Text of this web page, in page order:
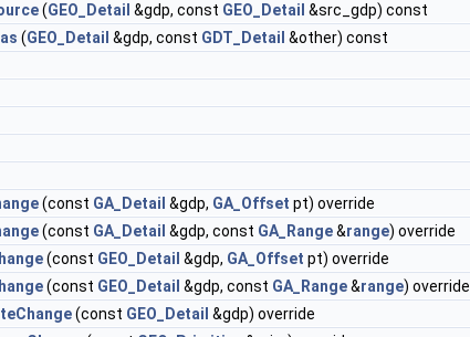
(GEO_Detail &gdp, const GEO_Detail &src_gdp) const
(GEO_Detail &gdp, const GDT_Detail &other) const
(const GA_Detail &gdp, GA_Offset pt) override
(const GA_Detail &gdp, const GA_Range&range) override
(const GEO_Detail &gdp, GA_Offset pt) override
(const GEO_Detail &gdp, const GA_Range&range) override
(const GEO_Detail &gdp) override